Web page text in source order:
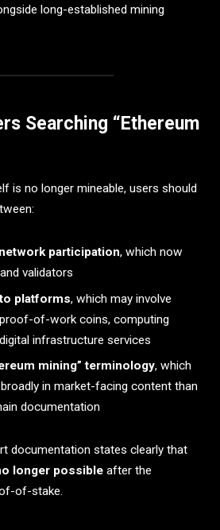
long-established mining
Searching “Ethereum
is no longer mineable, users should
participation, which now
validators
platforms, which may involve
of-work coins, computing
infrastructure services
mining” terminology, which
in market-facing content than
documentation
documentation states clearly that
longer possible after the
of-stake.